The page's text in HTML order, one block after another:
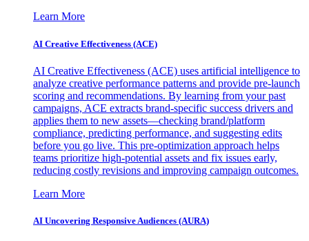
Learn More
AI Creative Effectiveness (ACE)
AI Creative Effectiveness (ACE) uses artificial intelligence to
analyze creative performance patterns and provide pre-launch
scoring and recommendations. By learning from your past
campaigns, ACE extracts brand-specific success drivers and
applies them to new assets—checking brand/platform
compliance, predicting performance, and suggesting edits
before you go live. This pre-optimization approach helps
teams prioritize high-potential assets and fix issues early,
reducing costly revisions and improving campaign outcomes.
Learn More
AI Uncovering Responsive Audiences (AURA)